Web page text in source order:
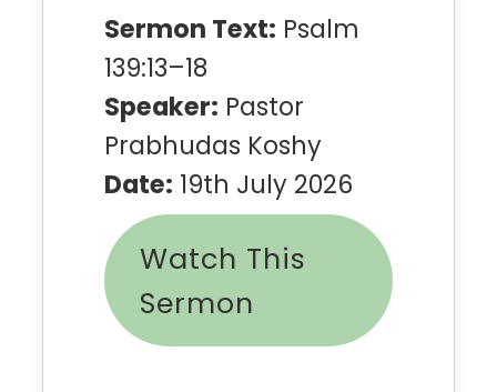
Sermon Text: Psalm
139:13–18
Speaker: Pastor
Prabhudas Koshy
Date: 19th July 2026
Watch This
Sermon